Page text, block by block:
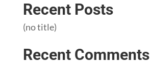
Recent Posts
(no title)
Recent Comments